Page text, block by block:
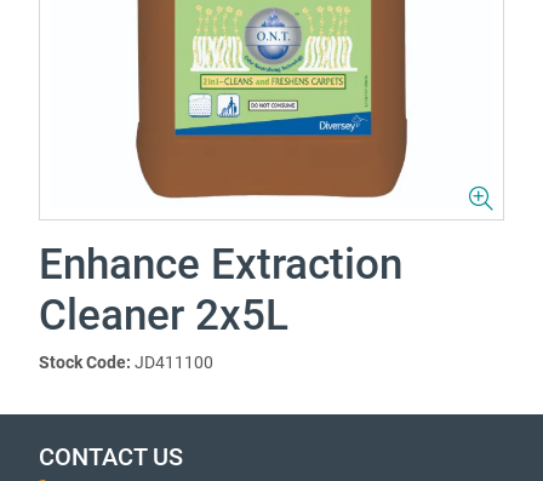
Enhance Extraction
Cleaner 2x5L
Stock Code: JD411100
CONTACT US